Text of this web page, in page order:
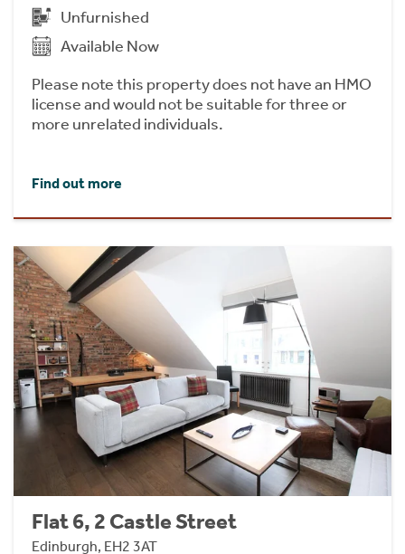
Unfurnished
Available Now
Please note this property does not have an HMO
license and would not be suitable for three or
more unrelated individuals.
Find out more
Flat 6, 2 Castle Street
Edinburgh, EH2 3AT